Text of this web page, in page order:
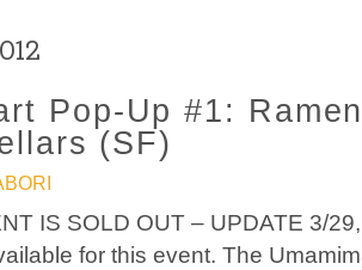
Pop-Up #1:
(SF)
IS SOLD OUT – UPDATE 3/
for this event. The